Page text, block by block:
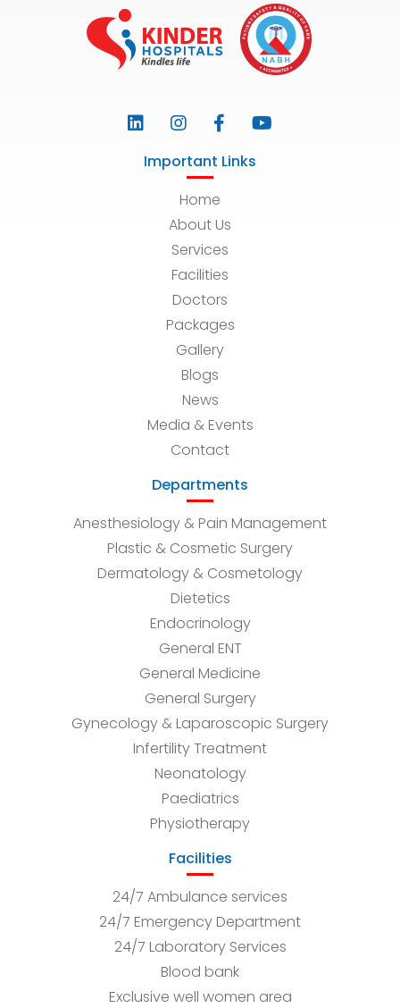
Important Links
Home
About Us
Services
Facilities
Doctors
Packages
Gallery
Blogs
News
Media & Events
Contact
Departments
Anesthesiology & Pain Management
Plastic & Cosmetic Surgery
Dermatology & Cosmetology
Dietetics
Endocrinology
General ENT
General Medicine
General Surgery
Gynecology & Laparoscopic Surgery
Infertility Treatment
Neonatology
Paediatrics
Physiotherapy
Facilities
24/7 Ambulance services
24/7 Emergency Department
24/7 Laboratory Services
Blood bank
Exclusive well women area